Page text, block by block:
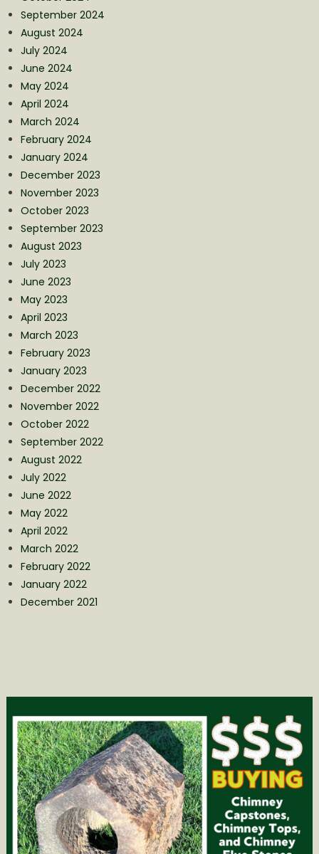
September 2024
August 2024
July 2024
June 2024
May 2024
April 2024
March 2024
February 2024
January 2024
December 2023
November 2023
October 2023
September 2023
August 2023
July 2023
June 2023
May 2023
April 2023
March 2023
February 2023
January 2023
December 2022
November 2022
October 2022
September 2022
August 2022
July 2022
June 2022
May 2022
April 2022
March 2022
February 2022
January 2022
December 2021